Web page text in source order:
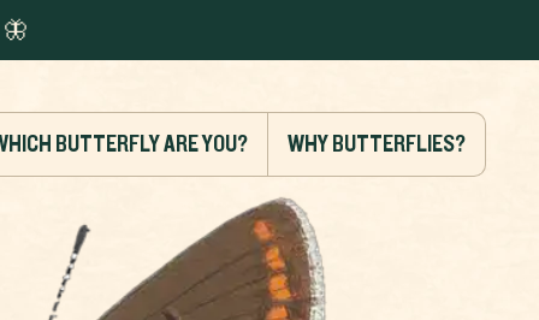
🦋
BUTTERFLY ARE YOU? WHY BUTTERFLIES?